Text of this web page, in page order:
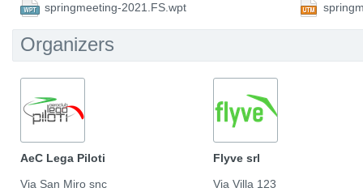
springmeeting-2021.FS.wpt
Organizers
AeC Lega Piloti
Via San Miro snc
Flyve srl
Via Villa 123